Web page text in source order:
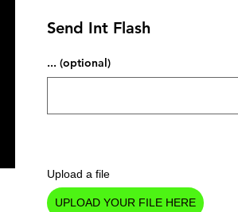
Send Int Flash
... (optional)
Upload a file
UPLOAD YOUR FILE HERE